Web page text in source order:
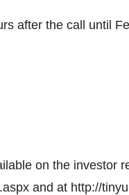
after the call until
on the investor
and at http://